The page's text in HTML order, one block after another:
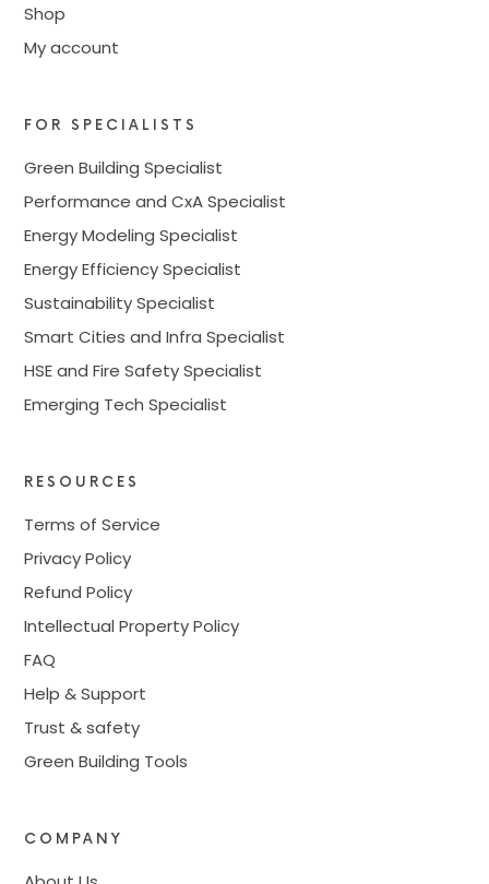
Shop
My account
FOR SPECIALISTS
Green Building Specialist
Performance and CxA Specialist
Energy Modeling Specialist
Energy Efficiency Specialist
Sustainability Specialist
Smart Cities and Infra Specialist
HSE and Fire Safety Specialist
Emerging Tech Specialist
RESOURCES
Terms of Service
Privacy Policy
Refund Policy
Intellectual Property Policy
FAQ
Help & Support
Trust & safety
Green Building Tools
COMPANY